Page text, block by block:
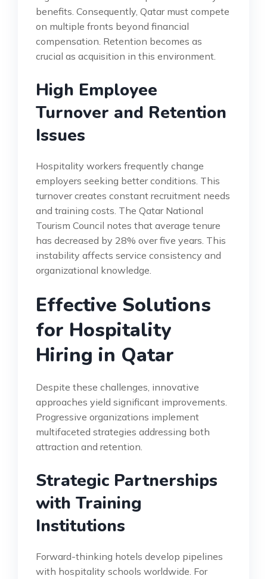
benefits. Consequently, Qatar must compete
on multiple fronts beyond financial
compensation. Retention becomes as
crucial as acquisition in this environment.
High Employee
Turnover and Retention
Issues
Hospitality workers frequently change
employers seeking better conditions. This
turnover creates constant recruitment needs
and training costs. The Qatar National
Tourism Council notes that average tenure
has decreased by 28% over five years. This
instability affects service consistency and
organizational knowledge.
Effective Solutions
for Hospitality
Hiring in Qatar
Despite these challenges, innovative
approaches yield significant improvements.
Progressive organizations implement
multifaceted strategies addressing both
attraction and retention.
Strategic Partnerships
with Training
Institutions
Forward-thinking hotels develop pipelines
with hospitality schools worldwide. For